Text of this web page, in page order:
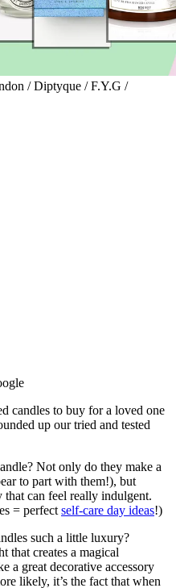
/ Diptyque / F.Y.G /
candles to buy for a loved one
up our tried and tested
Not only do they make a
to part with them!), but
that can feel really indulgent.
= perfect self-care day ideas!)
such a little luxury?
that creates a magical
a great decorative accessory
likely, it’s the fact that when